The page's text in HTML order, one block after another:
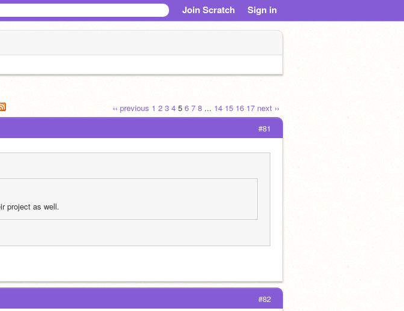
Join Scratch Sign in
‹‹ previous 1 2 3 4 5 6 7 8 ... 14 15 16 17 next ››
#81
project as well.
#82